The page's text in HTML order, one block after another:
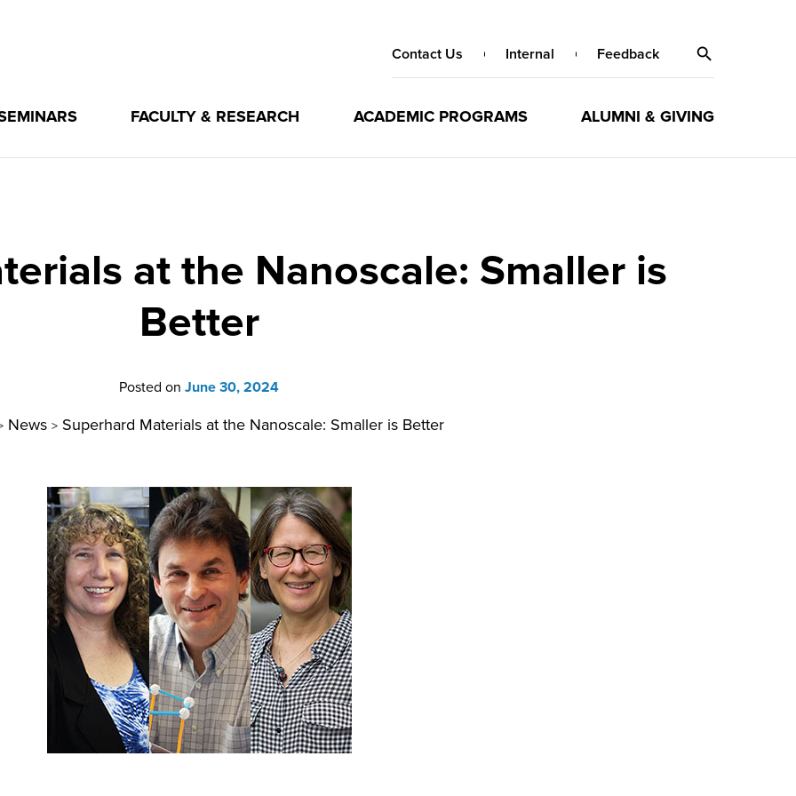
Contact Us Internal Feedback
FACULTY & RESEARCH ACADEMIC PROGRAMS ALUMNI & GIVING
at the Nanoscale: Smaller is
Better
Posted on June 30, 2024
News > Superhard Materials at the Nanoscale: Smaller is Better